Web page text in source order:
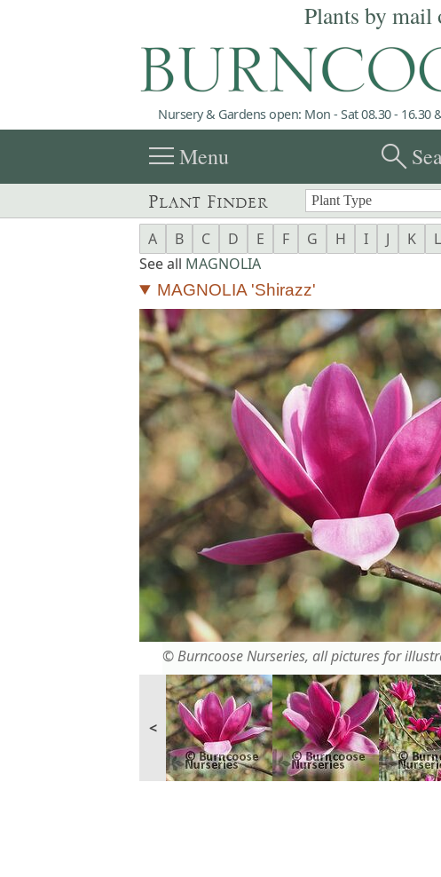
Plants by mail
Nursery & Gardens open: Mon - Sat 08.30 - 16.30
menuMenu search
Plant Finder
A B C D E F G H I J K L
See all MAGNOLIA
MAGNOLIA 'Shirazz'
© Burncoose Nurseries, all pictures for
<